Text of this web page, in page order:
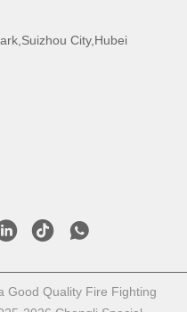
City,Hubei
Quality Fire Fighting